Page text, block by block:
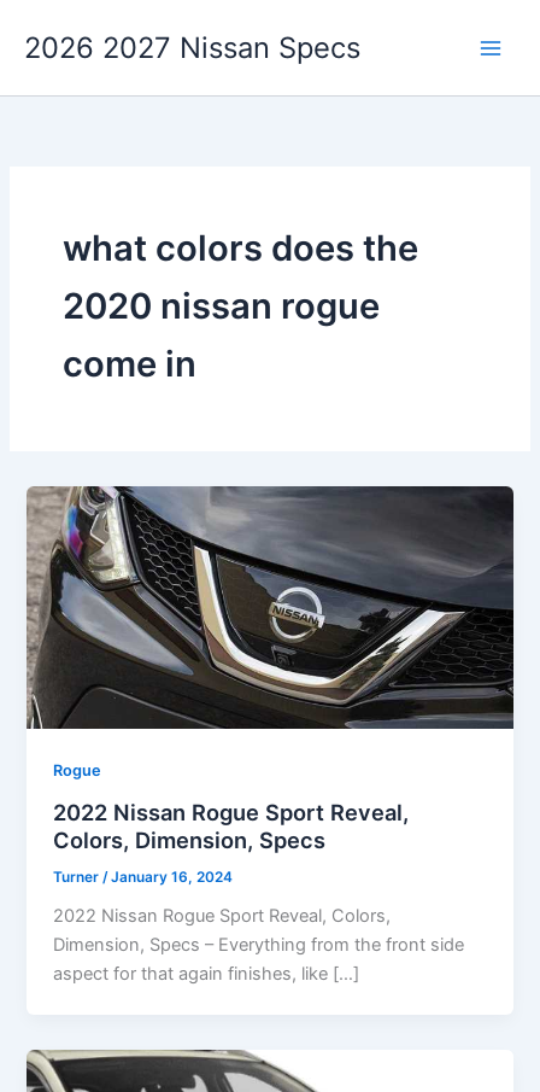
2026 2027 Nissan Specs
what colors does the
2020 nissan rogue
come in
Rogue
2022 Nissan Rogue Sport Reveal,
Colors, Dimension, Specs
Turner /January 16, 2024
2022 Nissan Rogue Sport Reveal, Colors,
Dimension, Specs – Everything from the front side
aspect for that again finishes, like […]